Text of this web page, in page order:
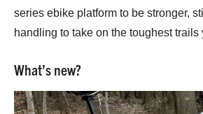
series ebike platform to be stronger,
handling to take on the toughest trails
What’s new?